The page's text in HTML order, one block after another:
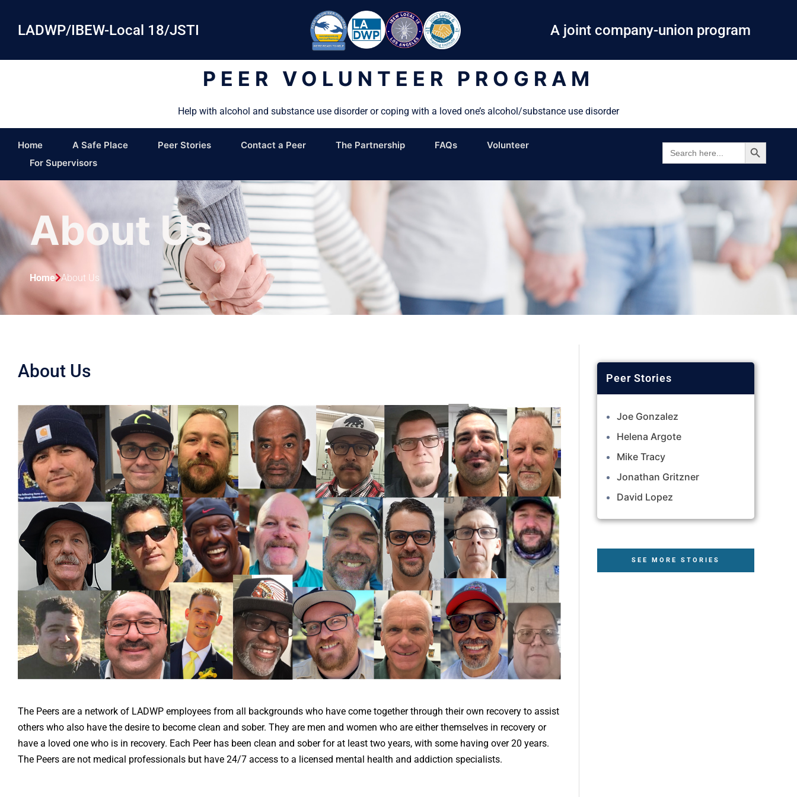
LADWP/IBEW-Local 18/JSTI A joint company-union program
PEER VOLUNTEER PROGRAM
Help with alcohol and substance use disorder or coping with a loved one’s alcohol/substance use disorder
Home A Safe Place Peer Stories Contact a Peer The Partnership FAQs
Volunteer
For Supervisors
SEARCH
FOR:
SEARCH BUTTON
About Us
Home About Us
About Us
The Peers are a network of LADWP employees from all backgrounds who have come together through their own recovery to assist
others who also have the desire to become clean and sober. They are men and women who are either themselves in recovery or
have a loved one who is in recovery. Each Peer has been clean and sober for at least two years, with some having over 20 years.
The Peers are not medical professionals but have 24/7 access to a licensed mental health and addiction specialists.
Joe Gonzalez
Helena Argote
Mike Tracy
Jonathan Gritzner
David Lopez
SEE MORE STORIES